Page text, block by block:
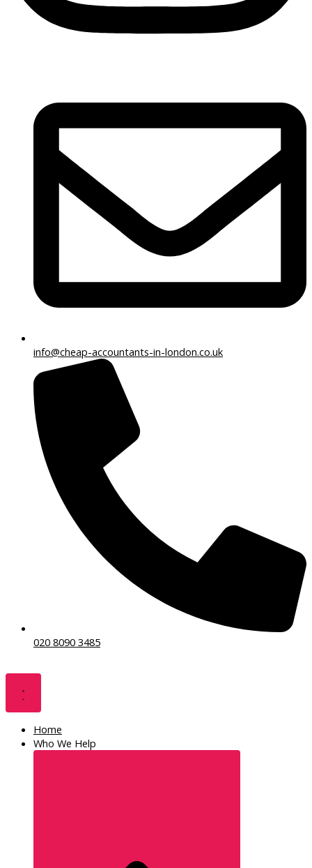
info@cheap-accountants-in-london.co.uk
020 8090 3485
Home
Who We Help